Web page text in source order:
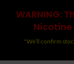
WARNING:
"We’ll confirm